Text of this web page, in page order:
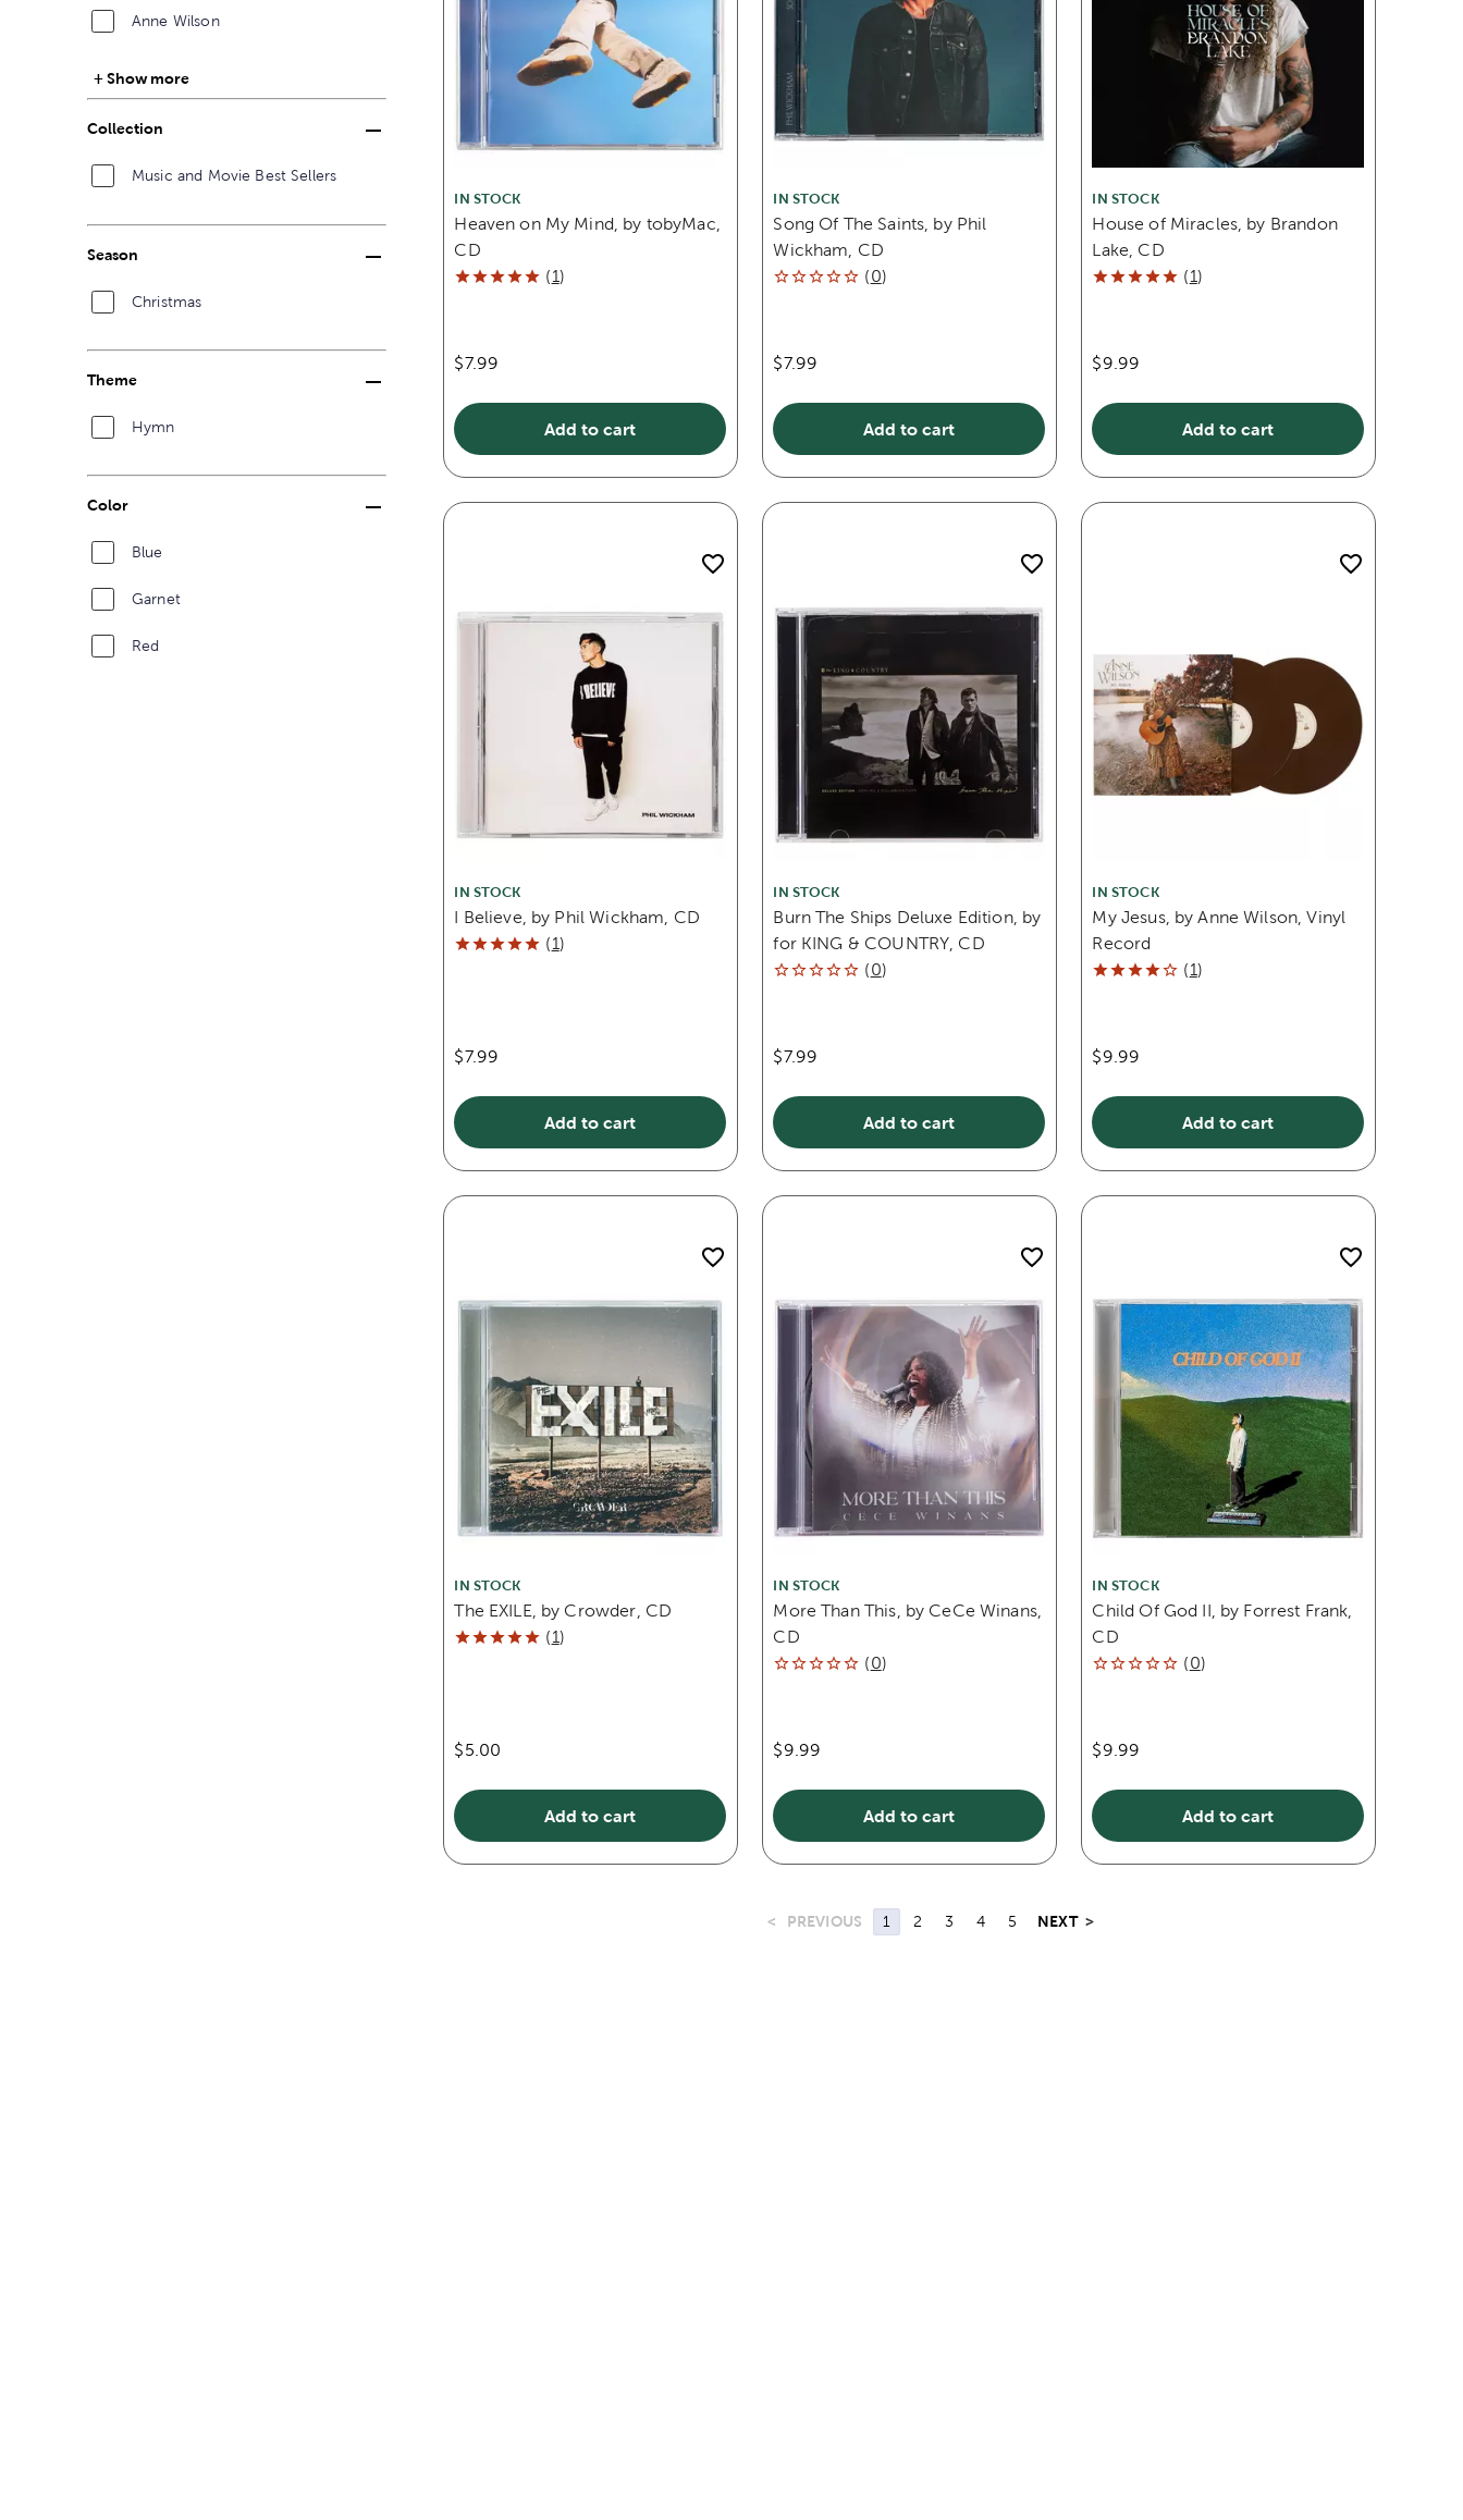
Anne Wilson
Show more
Collection
Music and Movie Best Sellers
Season
Christmas
Theme
Hymn
Color
Blue
Garnet
Red
IN STOCK
Heaven on My Mind, by tobyMac,
CD
(1)
$7.99
Add to cart
IN STOCK
Song Of The Saints, by Phil
Wickham, CD
(0)
$7.99
Add to cart
IN STOCK
House of Miracles, by Brandon
Lake, CD
(1)
$9.99
Add to cart
IN STOCK
I Believe, by Phil Wickham, CD
(1)
$7.99
Add to cart
IN STOCK
Burn The Ships Deluxe Edition, by
for KING & COUNTRY, CD
(0)
$7.99
Add to cart
IN STOCK
My Jesus, by Anne Wilson, Vinyl
Record
(1)
$9.99
Add to cart
IN STOCK
The EXILE, by Crowder, CD
(1)
$5.00
Add to cart
IN STOCK
More Than This, by CeCe Winans,
CD
(0)
$9.99
Add to cart
IN STOCK
Child Of God II, by Forrest Frank,
CD
(0)
$9.99
Add to cart
< PREVIOUS 1 2 3 4 5 NEXT >